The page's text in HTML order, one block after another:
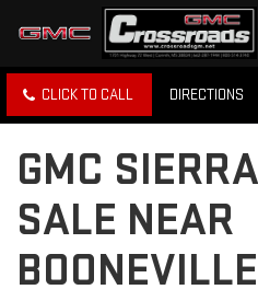
CLICK TO CALL DIRECTIONS
GMC
SALE NEAR
BOONEVILLE